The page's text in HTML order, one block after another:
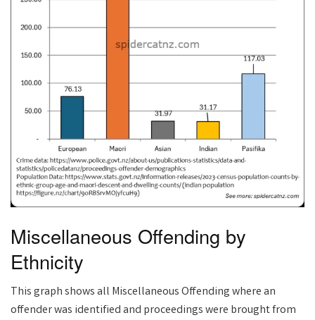
Miscellaneous Offending by
Ethnicity
This graph shows all Miscellaneous Offending where an
offender was identified and proceedings were brought from